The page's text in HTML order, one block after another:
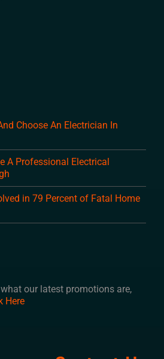
Choose An Electrician In
A Professional Electrical
in 79 Percent of Fatal Home
our latest promotions are,
Here